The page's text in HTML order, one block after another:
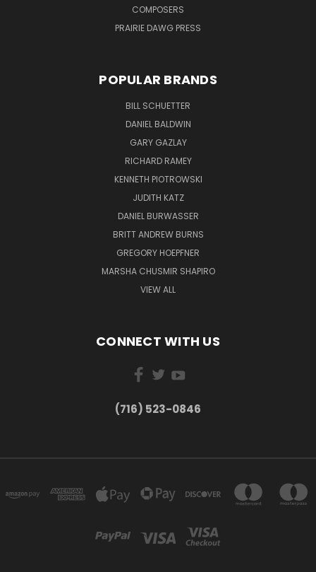
COMPOSERS
PRAIRIE DAWG PRESS
POPULAR BRANDS
BILL SCHUETTER
DANIEL BALDWIN
GARY GAZLAY
RICHARD RAMEY
KENNETH PIOTROWSKI
JUDITH KATZ
DANIEL BURWASSER
BRITT ANDREW BURNS
GREGORY HOEPFNER
MARSHA CHUSMIR SHAPIRO
VIEW ALL
CONNECT WITH US
(716) 523-0846